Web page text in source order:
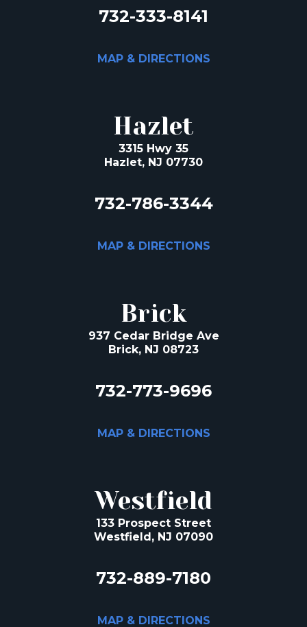
732-333-8141
MAP & DIRECTIONS
Hazlet
3315 Hwy 35
Hazlet, NJ 07730
732-786-3344
MAP & DIRECTIONS
Brick
937 Cedar Bridge Ave
Brick, NJ 08723
732-773-9696
MAP & DIRECTIONS
Westfield
133 Prospect Street
Westfield, NJ 07090
732-889-7180
MAP & DIRECTIONS